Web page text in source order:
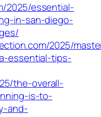
2025/essential-
in-san-diego-
2025/
essential-tips-
the-overall-
is-to-
and-